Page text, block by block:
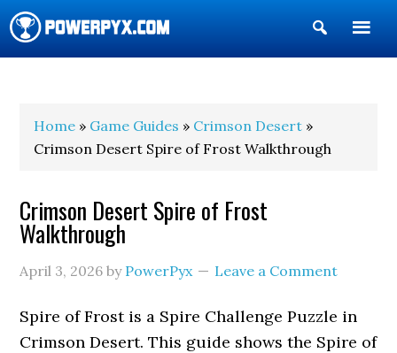
Show
Search
Home » Game Guides » Crimson Desert »
Crimson Desert Spire of Frost Walkthrough
Crimson Desert Spire of Frost
Walkthrough
April 3, 2026 by PowerPyx Leave a Comment
Spire of Frost is a Spire Challenge Puzzle in
Crimson Desert. This guide shows the Spire of